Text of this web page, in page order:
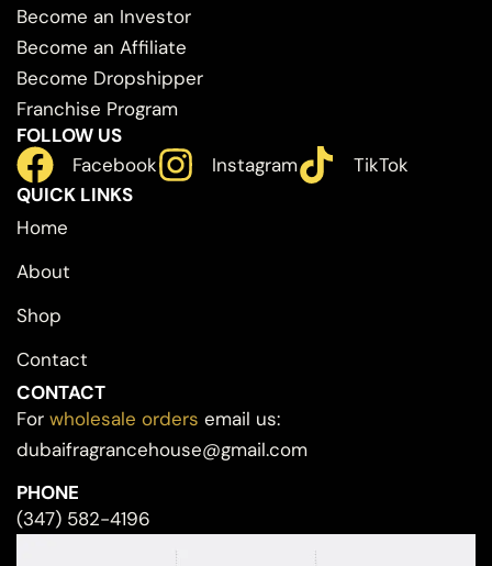
Become an Investor
Become an Affiliate
Become Dropshipper
Franchise Program
FOLLOW US
Facebook
Instagram
TikTok
QUICK LINKS
Home
About
Shop
Contact
CONTACT
For wholesale orders email us:
dubaifragrancehouse@gmail.com
PHONE
(347) 582-4196